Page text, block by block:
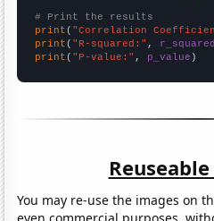
# Print the results
print ( "Correlation
print ( "R-squared:" , r_squared
print ( "P-value:" , p_value )
You may re-use the images on